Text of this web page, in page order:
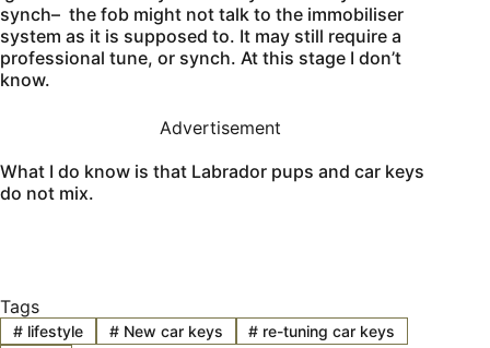
synch– the fob might not talk to the immobiliser
system as it is supposed to. It may still require a
professional tune, or synch. At this stage I don’t
know.
Advertisement
What I do know is that Labrador pups and car keys
do not mix.
Tags
#lifestyle #New car keys # re-tuning car keys